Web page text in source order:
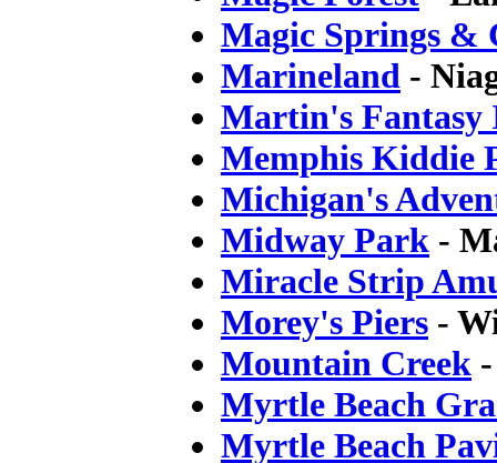
Magic Springs &
Marineland -
Martin's Fantasy
Memphis Kiddie
Michigan's
Midway Park -
Miracle Strip
Morey's Piers -
Mountain Creek
Myrtle Beach
Myrtle Beach